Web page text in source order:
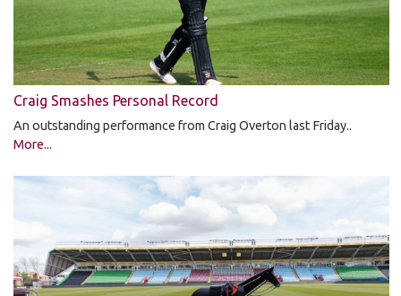
Craig Smashes Personal Record
An outstanding performance from Craig Overton last Friday..
More...